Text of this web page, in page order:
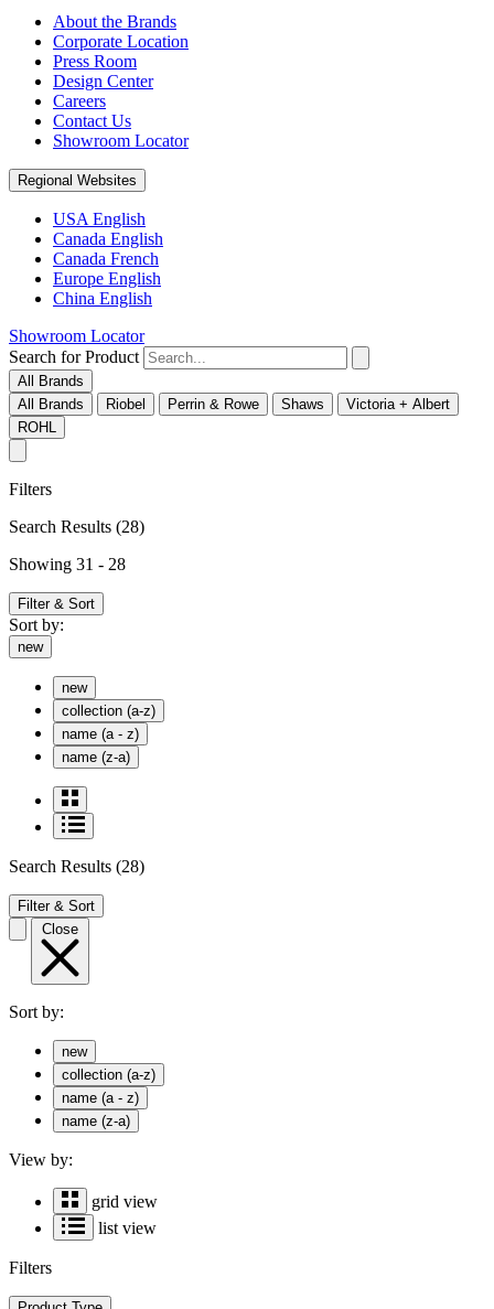
About the Brands
Corporate Location
Press Room
Design Center
Careers
Contact Us
Showroom Locator
Regional Websites
USA English
Canada English
Canada French
Europe English
China English
Showroom Locator
Search for Product
All Brands
All Brands
Riobel Perrin & Rowe Shaws
Victoria + Albert
ROHL
Filters
Search Results (28)
Showing 31 - 28
Filter & Sort
Sort by:
new
new
collection (a-z)
name (a - z)
name (z-a)
Search Results (28)
Filter & Sort
Close
Sort by:
new
collection (a-z)
name (a - z)
name (z-a)
View by:
grid view
list view
Filters